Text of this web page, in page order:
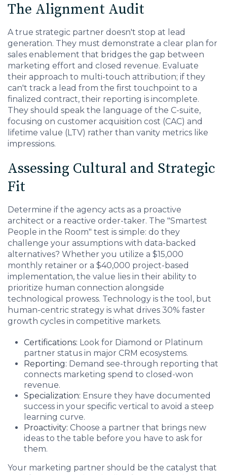
The Alignment Audit
A true strategic partner doesn't stop at lead
generation. They must demonstrate a clear plan for
sales enablement that bridges the gap between
marketing effort and closed revenue. Evaluate
their approach to multi-touch attribution; if they
can't track a lead from the first touchpoint to a
finalized contract, their reporting is incomplete.
They should speak the language of the C-suite,
focusing on customer acquisition cost (CAC) and
lifetime value (LTV) rather than vanity metrics like
impressions.
Assessing Cultural and Strategic
Fit
Determine if the agency acts as a proactive
architect or a reactive order-taker. The "Smartest
People in the Room" test is simple: do they
challenge your assumptions with data-backed
alternatives? Whether you utilize a $15,000
monthly retainer or a $40,000 project-based
implementation, the value lies in their ability to
prioritize human connection alongside
technological prowess. Technology is the tool, but
human-centric strategy is what drives 30% faster
growth cycles in competitive markets.
Certifications: Look for Diamond or Platinum
partner status in major CRM ecosystems.
Reporting: Demand see-through reporting that
connects marketing spend to closed-won
revenue.
Specialization: Ensure they have documented
success in your specific vertical to avoid a steep
learning curve.
Proactivity: Choose a partner that brings new
ideas to the table before you have to ask for
them.
Your marketing partner should be the catalyst that